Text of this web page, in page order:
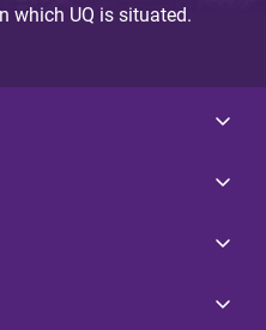
which UQ is situated.